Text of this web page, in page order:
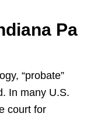
Pa
“probate”
In many U.S.
court for